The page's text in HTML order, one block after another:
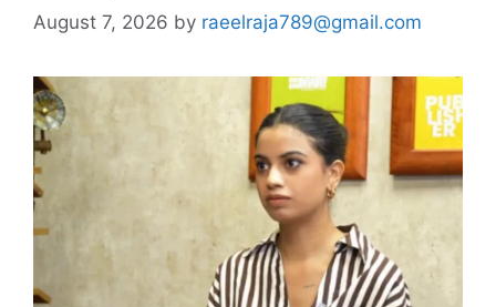
August 7, 2026 by raeelraja789@gmail.com